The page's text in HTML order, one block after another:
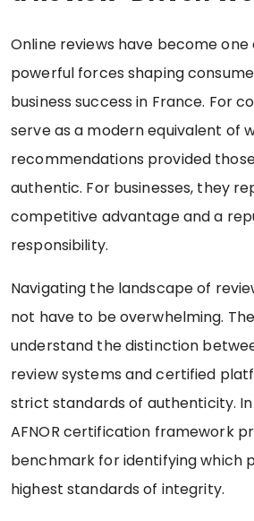
Online reviews have become
powerful forces shaping
business success in France. For
serve as a modern equivalent of
recommendations provided
authentic. For businesses, they
competitive advantage and a
responsibility.
Navigating the landscape of
not have to be overwhelming.
understand the distinction
review systems and certified
strict standards of authenticity.
AFNOR certification framework
benchmark for identifying which
highest standards of integrity.